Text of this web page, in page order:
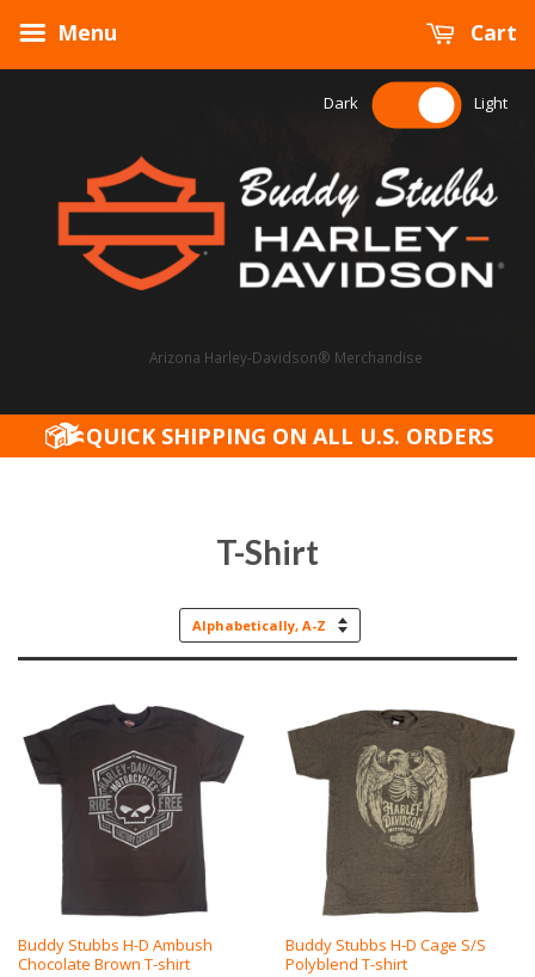
Menu Cart
Arizona Harley-Davidson® Merchandise
Dark Light
QUICK SHIPPING ON ALL U.S. ORDERS
T-Shirt
Sort
Buddy Stubbs H-D Ambush
Chocolate Brown T-shirt
Buddy Stubbs H-D Cage S/S
Polyblend T-shirt